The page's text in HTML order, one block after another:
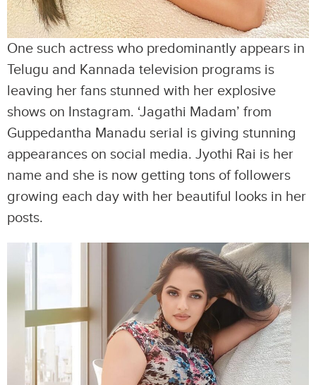
One such actress who predominantly appears in
Telugu and Kannada television programs is
leaving her fans stunned with her explosive
shows on Instagram. ‘Jagathi Madam’ from
Guppedantha Manadu serial is giving stunning
appearances on social media. Jyothi Rai is her
name and she is now getting tons of followers
growing each day with her beautiful looks in her
posts.